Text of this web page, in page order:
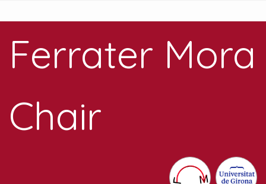
Ferrater Mora
Chair